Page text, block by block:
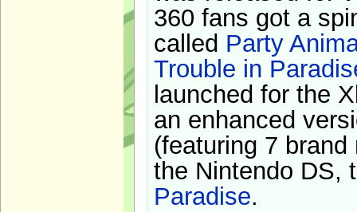
360 fans got a
called Party
Trouble in
launched for the
an enhanced
(featuring 7
the Nintendo DS,
Paradise.